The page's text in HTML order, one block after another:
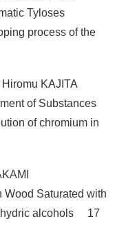
Tyloses
process of the
KAJITA
of Substances
of chromium in
Wood Saturated with
alcohols 17